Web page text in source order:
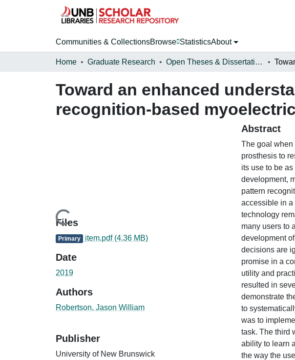
Communities & CollectionsBrowse StatisticsAbout
Home Graduate Research Open Theses & Dissertations
Toward an enhanced
recognition-based
Loading...
Files
Primary item.pdf (4.36 MB)
Date
2019
Authors
Robertson, Jason William
Publisher
University of New Brunswick
Abstract
The goal when
prosthesis to
its use to be
development,
pattern
accessible in a
technology
many users to
development
decisions are
promise in a
utility and
resulted in
demonstrate
to
was to
task. The third
ability to learn
the way the